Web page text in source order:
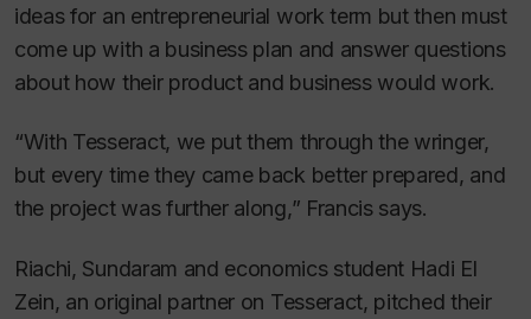
ideas for an entrepreneurial work term but then must
come up with a business plan and answer questions
about how their product and business would work.
“With Tesseract, we put them through the wringer,
but every time they came back better prepared, and
the project was further along,” Francis says.
Riachi, Sundaram and economics student Hadi El
Zein, an original partner on Tesseract, pitched their